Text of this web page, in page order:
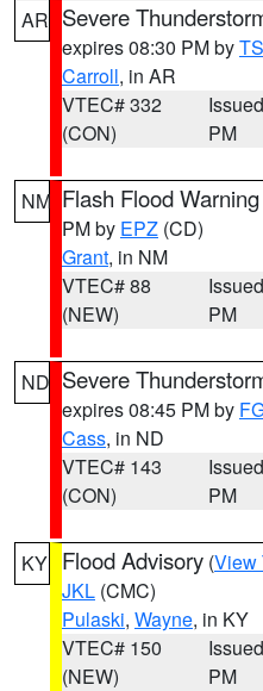
AR Severe
expires 08:30 PM by
Carroll, in AR
VTEC# 332
(CON)
PM
NM Flash Flood Warning
PM by EPZ (CD)
Grant, in NM
VTEC# 88
(NEW)
PM
ND Severe
expires 08:45 PM by
Cass, in ND
VTEC# 143
(CON)
PM
KY Flood Advisory (View
JKL (CMC)
Pulaski, Wayne, in KY
VTEC# 150
(NEW)
PM